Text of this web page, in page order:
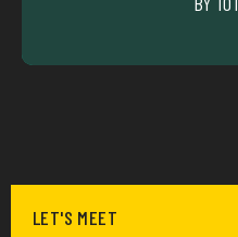
LET'S MEET